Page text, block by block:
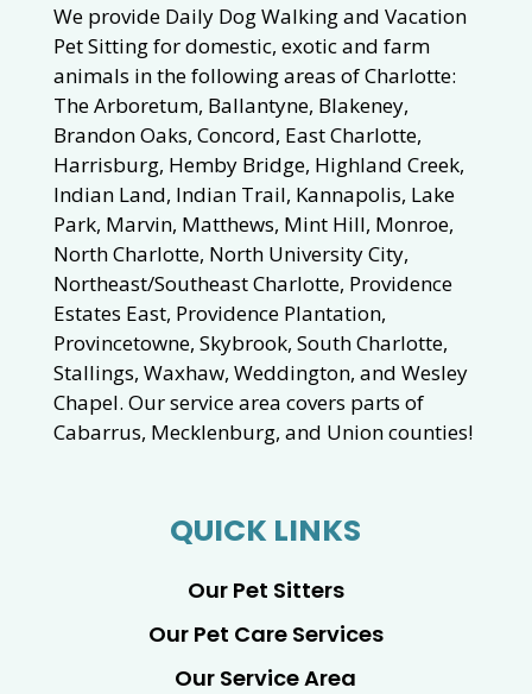
We provide Daily Dog Walking and Vacation
Pet Sitting for domestic, exotic and farm
animals in the following areas of Charlotte:
The Arboretum, Ballantyne, Blakeney,
Brandon Oaks, Concord, East Charlotte,
Harrisburg, Hemby Bridge, Highland Creek,
Indian Land, Indian Trail, Kannapolis, Lake
Park, Marvin, Matthews, Mint Hill, Monroe,
North Charlotte, North University City,
Northeast/Southeast Charlotte, Providence
Estates East, Providence Plantation,
Provincetowne, Skybrook, South Charlotte,
Stallings, Waxhaw, Weddington, and Wesley
Chapel. Our service area covers parts of
Cabarrus, Mecklenburg, and Union counties!
QUICK LINKS
Our Pet Sitters
Our Pet Care Services
Our Service Area